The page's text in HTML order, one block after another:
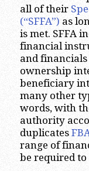
all of their
(“SFFA”) as
is met. SFFA
financial
and financials
ownership
beneficiary
many other
words, with
authority
duplicates
range of
be required